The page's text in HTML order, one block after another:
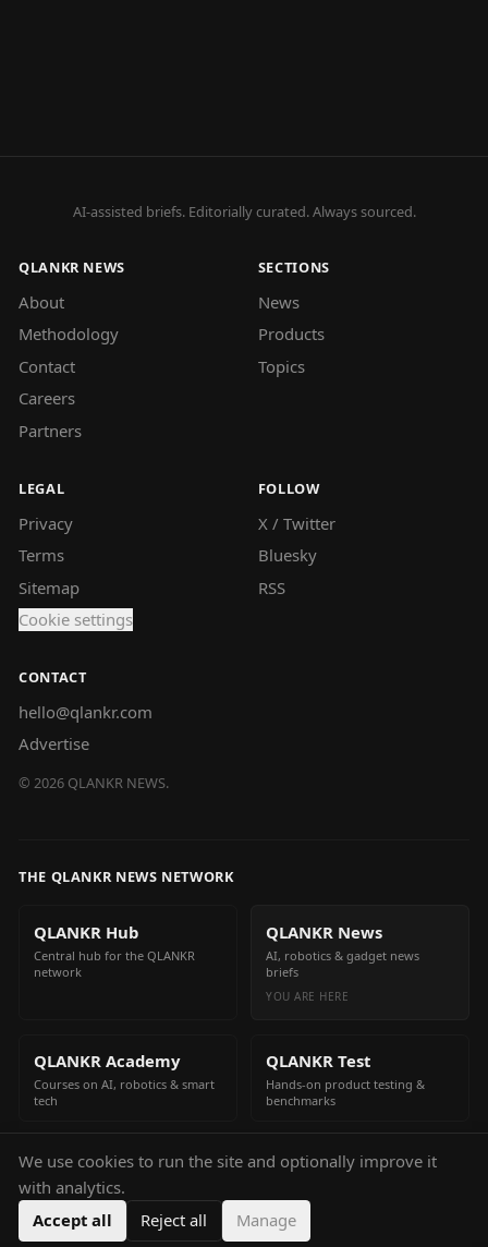
AI-assisted briefs. Editorially curated. Always sourced.
QLANKR NEWS
About
Methodology
Contact
Careers
Partners
SECTIONS
News
Products
Topics
LEGAL
Privacy
Terms
Sitemap
Cookie settings
FOLLOW
X / Twitter
Bluesky
RSS
CONTACT
hello@qlankr.com
Advertise
© 2026 QLANKR NEWS.
THE QLANKR NEWS NETWORK
QLANKR Hub
Central hub for the QLANKR
network
QLANKR News
AI, robotics & gadget news
briefs
YOU ARE HERE
QLANKR Academy
Courses on AI, robotics & smart
tech
QLANKR Test
Hands-on product testing &
benchmarks
QLANKR Build
Build your own AI helper in
minutes
We use cookies to run the site and optionally improve it
with analytics.
Accept all
Reject all Manage